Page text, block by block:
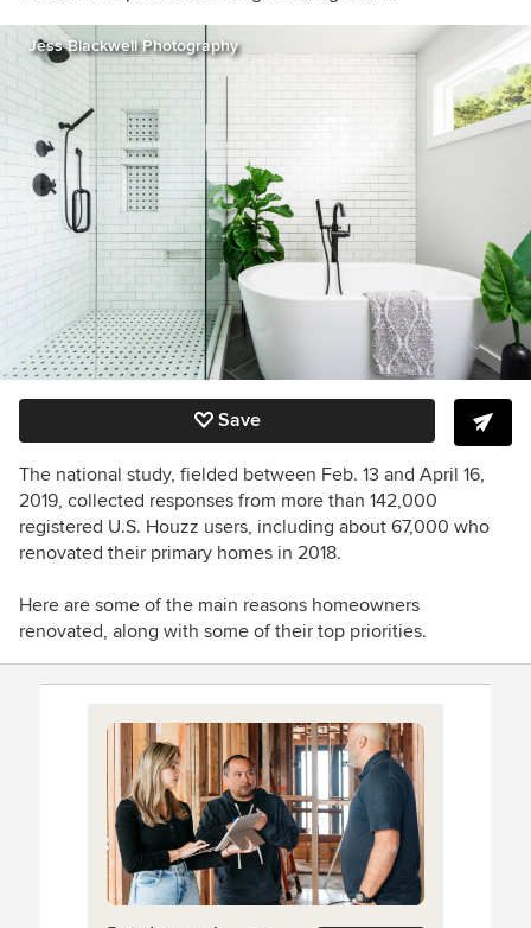
Jess Blackwell Photography
Save
The national study, fielded between Feb. 13 and April 16,
2019, collected responses from more than 142,000
registered U.S. Houzz users, including about 67,000 who
renovated their primary homes in 2018.
Here are some of the main reasons homeowners
renovated, along with some of their top priorities.